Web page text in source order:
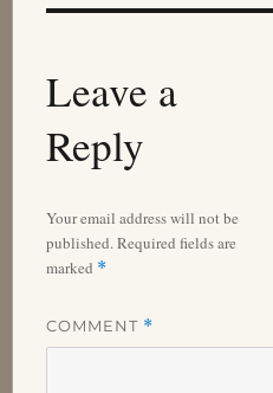
Leave a
Reply
Your email address will not be
published.Required fields are
marked *
COMMENT *